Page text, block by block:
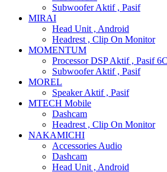
Subwoofer Aktif , Pasif
MIRAI
Head Unit , Android
Headrest , Clip On Monitor
MOMENTUM
Processor DSP Aktif , Pasif
Subwoofer Aktif , Pasif
MOREL
Speaker Aktif , Pasif
MTECH Mobile
Dashcam
Headrest , Clip On Monitor
NAKAMICHI
Accessories Audio
Dashcam
Head Unit , Android